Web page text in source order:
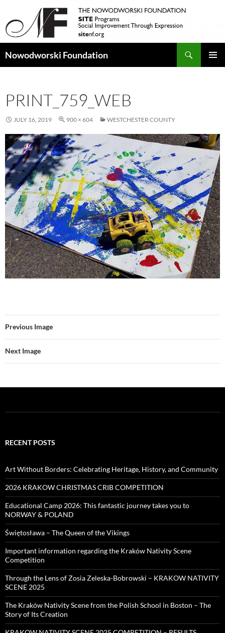
Nowodworski Foundation
PRINT_759_WEB
JULY 16, 2019 900 × 604 WESTCHESTER COUNTY
Previous Image
Next Image
RECENT POSTS
Art Without Borders: Celebrating Heritage, History, and Community
2026 KRAKOW CHRISTMAS CRIB COMPETITION
Educational Camp 2026: This fantastic journey takes you to
NORWAY & POLAND
Świętosława – The Queen of the Vikings
Important information regarding the Kraków Nativity Scene
Competition
Through the Lens of Zosia Zeleska-Bobrowski – KRAKOW NATIVITY
SCENE 2025
The Kraków Nativity Scene from the Polish School in Boston – The
Story of Its Creation